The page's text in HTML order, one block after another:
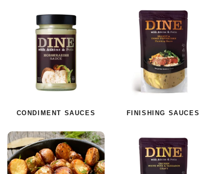
CONDIMENT SAUCES FINISHING SAUCES